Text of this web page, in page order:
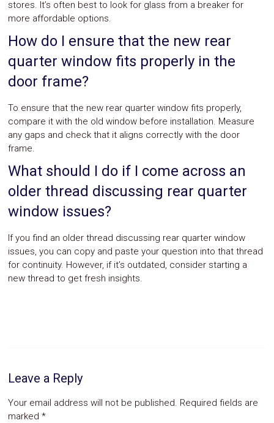
stores. It’s often best to look for glass from a breaker for
more affordable options.
How do I ensure that the new rear
quarter window fits properly in the
door frame?
To ensure that the new rear quarter window fits properly,
compare it with the old window before installation. Measure
any gaps and check that it aligns correctly with the door
frame.
What should I do if I come across an
older thread discussing rear quarter
window issues?
If you find an older thread discussing rear quarter window
issues, you can copy and paste your question into that thread
for continuity. However, if it’s outdated, consider starting a
new thread to get fresh insights.
Leave a Reply
Your email address will not be published. Required fields are
marked*